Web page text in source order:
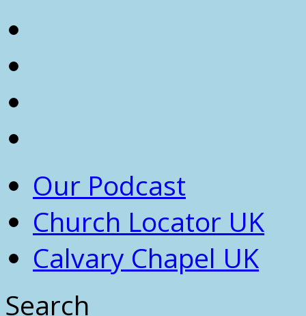
Our Podcast
Church Locator UK
Calvary Chapel UK
Search